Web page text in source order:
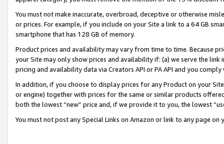
You must not make inaccurate, overbroad, deceptive or otherwise
or prices. For example, if you include on your Site a link to a 64 GB
smartphone that has 128 GB of memory.
Product prices and availability may vary from time to time. Because
your Site may only show prices and availability if: (a) we serve the
pricing and availability data via Creators API or PA API and you
In addition, if you choose to display prices for any Product on your
or engine) together with prices for the same or similar products
both the lowest “new” price and, if we provide it to you, the lowest
You must not post any Special Links on Amazon or link to any page